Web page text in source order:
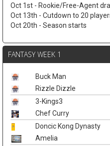
Oct 1st - Rookie/Free-Agent
Oct 13th - Cutdown to 20
Oct 20th - Season starts
FANTASY WEEK 1
Buck Man
Rizzle Dizzle
3-Kings3
Chef Curry
Doncic Kong Dynasty
Amelia